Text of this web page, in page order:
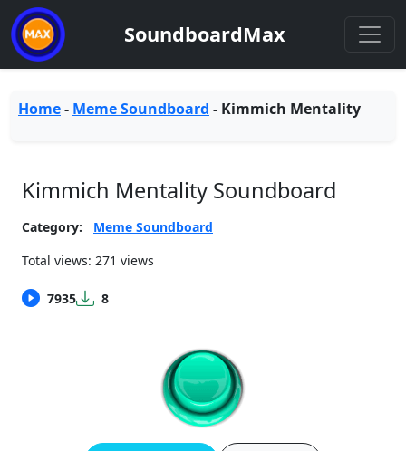
SoundboardMax
Home- Meme Soundboard - Kimmich Mentality
Kimmich Mentality Soundboard
Category:
Meme Soundboard
Total views: 271 views
7935 8